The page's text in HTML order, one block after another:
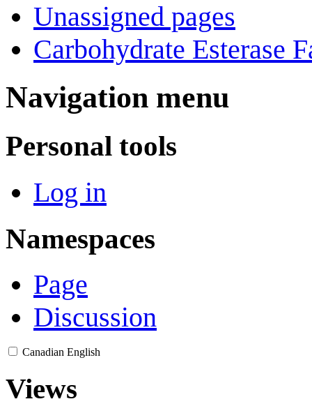
Unassigned pages
Carbohydrate Esterase
Navigation menu
Personal tools
Log in
Namespaces
Page
Discussion
Canadian English
Views